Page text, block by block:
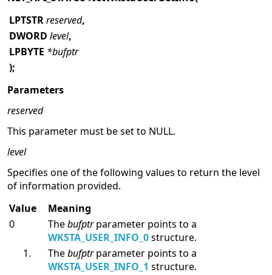
LPTSTRreserved,
DWORD level,
LPBYTE *bufptr
);
Parameters
reserved
This parameter must be set to NULL.
level
Specifies one of the following values to return the level
of information provided.
Value
Meaning
0
Thebufptrparameter points to a
WKSTA_USER_INFO_0structure.
Thebufptrparameter points to a
WKSTA_USER_INFO_1 structure.